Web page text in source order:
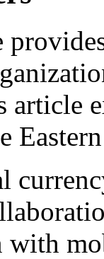
article